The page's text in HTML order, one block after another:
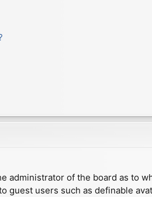
administrator of the board as to
guest users such as definable